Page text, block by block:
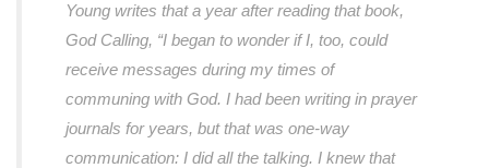
Young writes that a year after reading that book,
God Calling, “I began to wonder if I, too, could
receive messages during my times of
communing with God. I had been writing in prayer
journals for years, but that was one-way
communication: I did all the talking. I knew that